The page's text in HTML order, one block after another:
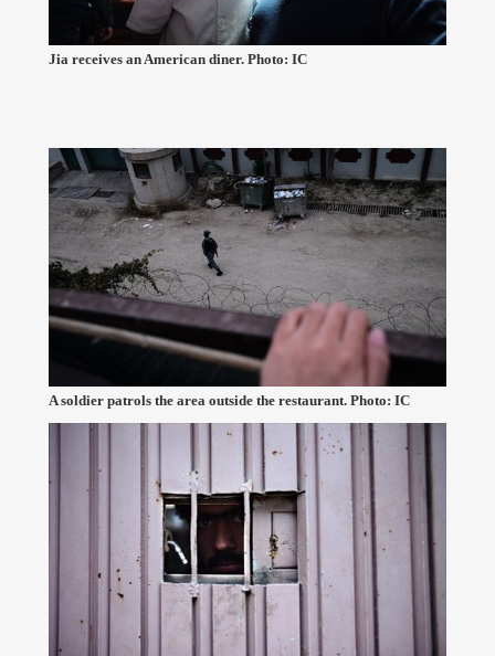
Jia receives an American diner. Photo: IC
A soldier patrols the area outside the restaurant. Photo: IC